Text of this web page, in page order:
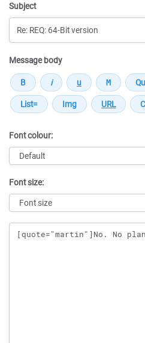
Subject
Message body
Font colour:
Font size:
Message